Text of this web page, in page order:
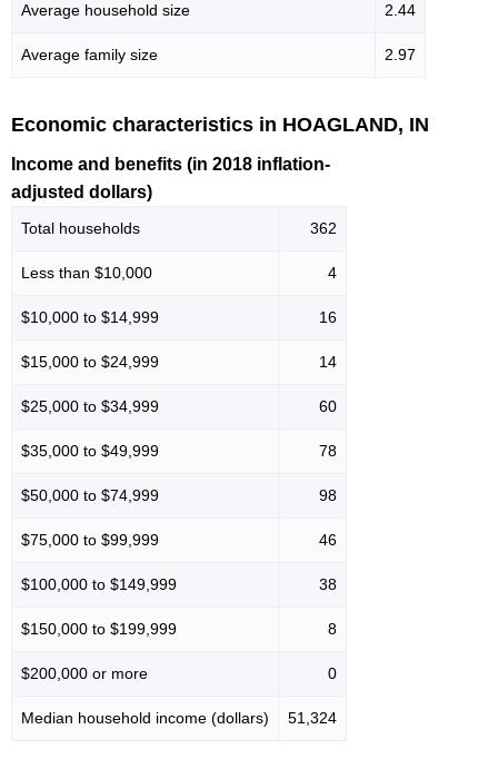
Average household size 2.44
Average family size 2.97
Economic characteristics in HOAGLAND, IN
Income and benefits (in 2018 inflation-
adjusted dollars)
Total households 362
Less than $10,000 4
$10,000 to $14,999 16
$15,000 to $24,999 14
$25,000 to $34,999 60
$35,000 to $49,999 78
$50,000 to $74,999 98
$75,000 to $99,999 46
$100,000 to $149,999 38
$150,000 to $199,999 8
$200,000 or more 0
Median household income (dollars) 51,324